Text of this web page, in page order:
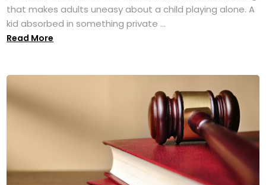
that makes adults uneasy about a child playing alone. A
kid absorbed in something private ...
Read More